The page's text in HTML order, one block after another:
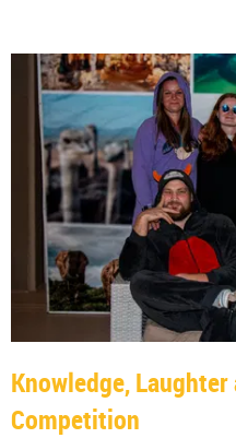
Knowledge,
Competition